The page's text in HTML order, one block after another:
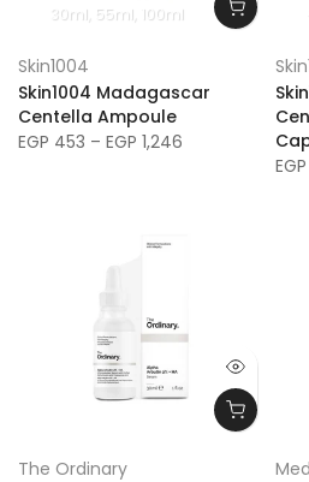
30ml 55ml 100ml
Skin1004
Skin1004 Madagascar
Centella Ampoule
EGP 453 – EGP 1,246
The Ordinary